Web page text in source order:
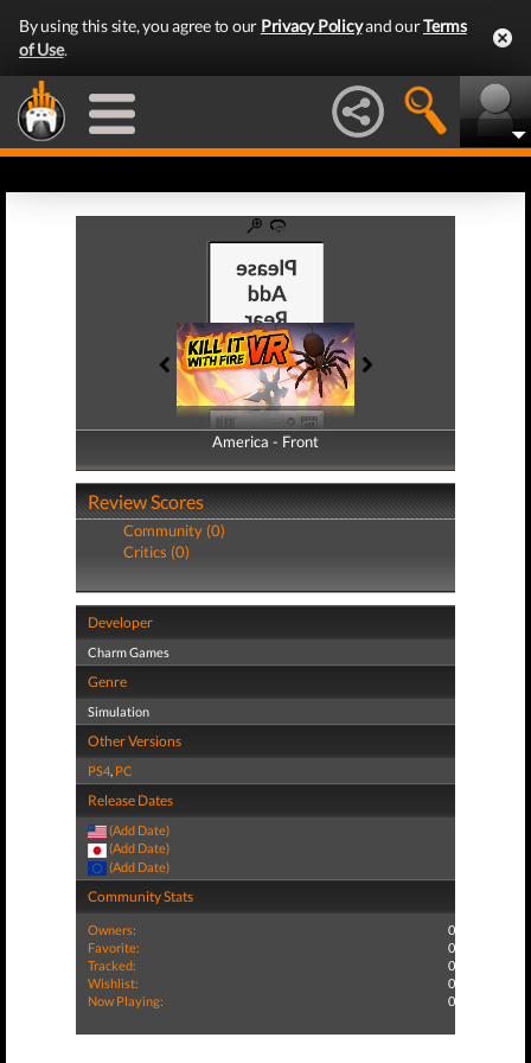
By using this site, you agree to our Privacy Policyand ourTerms
of Use.
America - Front
America - Back
Review Scores
Community (0)
Critics (0)
Developer
Charm Games
Genre
Simulation
Other Versions
PS4, PC
Release Dates
(Add Date)
(Add Date)
(Add Date)
Community Stats
Owners:
0
Favorite:
0
Tracked:
0
Wishlist:
0
Now Playing:
0